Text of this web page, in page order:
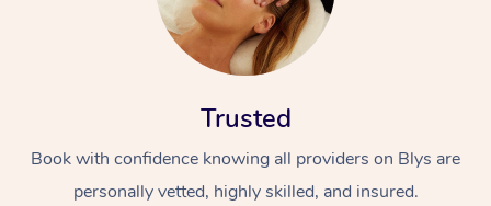
Trusted
Book with confidence knowing all providers on Blys are
personally vetted, highly skilled, and insured.